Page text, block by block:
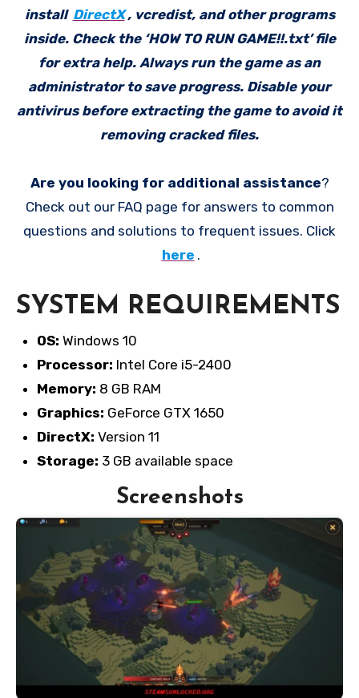
install DirectX, vcredist, and other programs
inside. Check the ‘HOW TO RUN GAME!!.txt’ file
for extra help. Always run the game as an
administrator to save progress. Disable your
antivirus before extracting the game to avoid it
removing cracked files.
Are you looking for additional assistance?
Check out our FAQ page for answers to common
questions and solutions to frequent issues. Click
here .
SYSTEM REQUIREMENTS
OS: Windows 10
Processor: Intel Core i5-2400
Memory: 8 GB RAM
Graphics: GeForce GTX 1650
DirectX: Version 11
Storage: 3 GB available space
Screenshots